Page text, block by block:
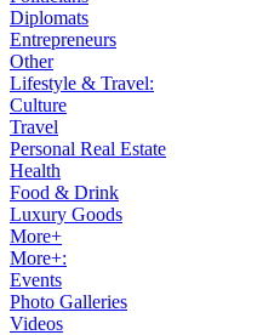
Diplomats
Entrepreneurs
Other
Lifestyle & Travel:
Culture
Travel
Personal Real Estate
Health
Food & Drink
Luxury Goods
More+
More+:
Events
Photo Galleries
Videos